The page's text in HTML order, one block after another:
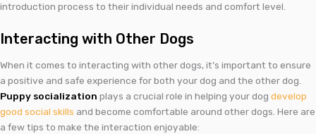
introduction process to their individual needs and comfort level.
Interacting with Other Dogs
When it comes to interacting with other dogs, it’s important to ensure
a positive and safe experience for both your dog and the other dog.
Puppy socialization plays a crucial role in helping your dog develop
good social skills and become comfortable around other dogs. Here are
a few tips to make the interaction enjoyable: